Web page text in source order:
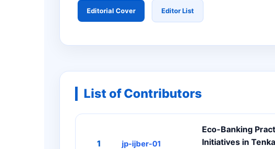
Editorial Cover Editor List
List of Contributors
1 jp-ijber-01
Eco-Banking
Initiatives in